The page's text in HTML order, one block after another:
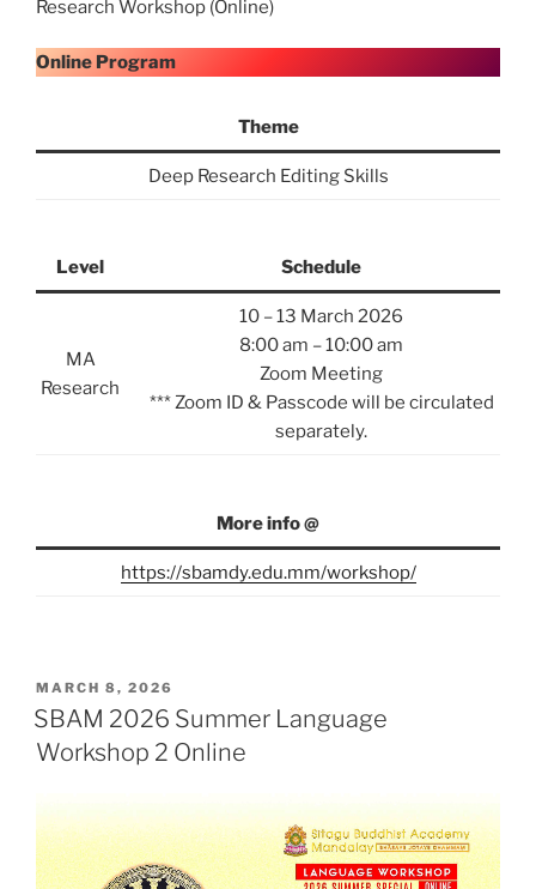
Research Workshop (Online)
Online Program
Theme
Deep Research Editing Skills
Level Schedule
MA
Research
10 – 13 March 2026
8:00 am – 10:00 am
Zoom Meeting
*** Zoom ID & Passcode will be circulated
separately.
More info @
https://sbamdy.edu.mm/workshop/
POSTED
ON
MARCH 8, 2026
SBAM 2026 Summer Language
Workshop 2 Online